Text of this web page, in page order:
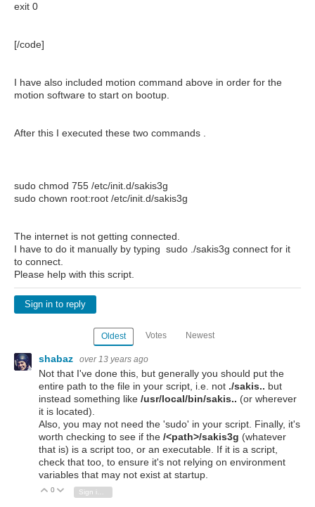
exit 0
[/code]
I have also included motion command above in order for the
motion software to start on bootup.
After this I executed these two commands .
sudo chmod 755 /etc/init.d/sakis3g
sudo chown root:root /etc/init.d/sakis3g
The internet is not getting connected.
I have to do it manually by typing sudo ./sakis3g connect for it
to connect.
Please help with this script.
Sign in to reply
Oldest Votes Newest
shabaz over 13 years ago
Not that I've done this, but generally you should put the
entire path to the file in your script, i.e. not ./sakis.. but
instead something like /usr/local/bin/sakis.. (or wherever
it is located).
Also, you may not need the 'sudo' in your script. Finally, it's
worth checking to see if the /<path>/sakis3g (whatever
that is) is a script too, or an executable. If it is a script,
check that too, to ensure it's not relying on environment
variables that may not exist at startup.
Vote Up
0 Vote Down